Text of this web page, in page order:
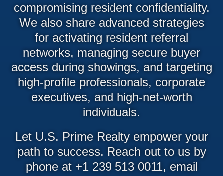
compromising resident confidentiality.
We also share advanced strategies
for activating resident referral
networks, managing secure buyer
access during showings, and targeting
high-profile professionals, corporate
executives, and high-net-worth
individuals.
Let U.S. Prime Realty empower your
path to success. Reach out to us by
phone at +1 239 513 0011, email